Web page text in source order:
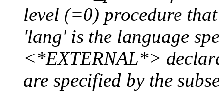
level (=0) procedure
'lang' is the language
<*EXTERNAL*>
are specified by the